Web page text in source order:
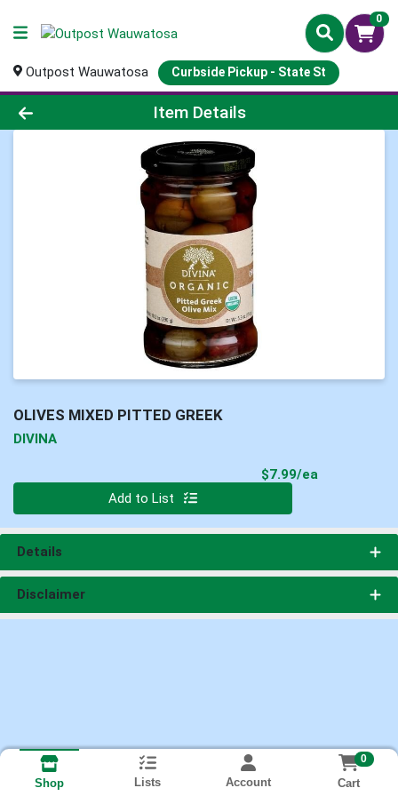
0
Outpost Wauwatosa Curbside Pickup - State St
Product Details Page
Item Details
OLIVES MIXED PITTED GREEK
DIVINA
$7.99/ea
Add to List
Details
Disclaimer
Shop Lists Account
0
Cart